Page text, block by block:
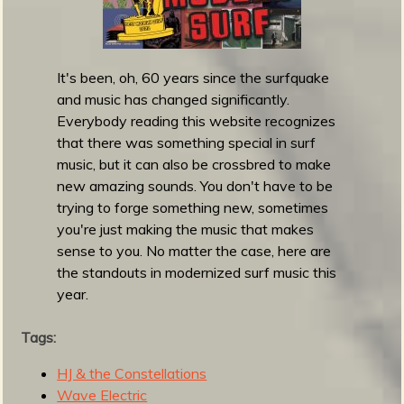
d
a
y
R
o
u
n
d
u
p
-
t
o
It's been, oh, 60 years since the surfquake
and music has changed significantly.
Everybody reading this website recognizes
that there was something special in surf
music, but it can also be crossbred to make
new amazing sounds. You don't have to be
trying to forge something new, sometimes
you're just making the music that makes
sense to you. No matter the case, here are
the standouts in modernized surf music this
year.
Tags:
HJ & the Constellations
Wave Electric